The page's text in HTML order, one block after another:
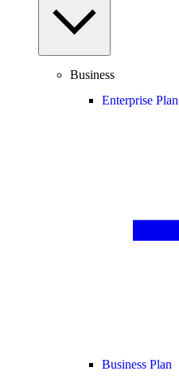
Business
Enterprise Plan
Business Plan